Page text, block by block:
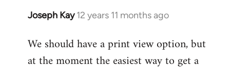
Joseph Kay 12 years 11 months ago
In
to
Welcome
We should have a print view option, but
at the moment the easiest way to get a